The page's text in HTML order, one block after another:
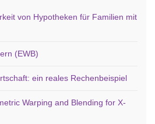
von Hypotheken für Familien mit
(EWB)
ein reales Rechenbeispiel
Warping and Blending for X-